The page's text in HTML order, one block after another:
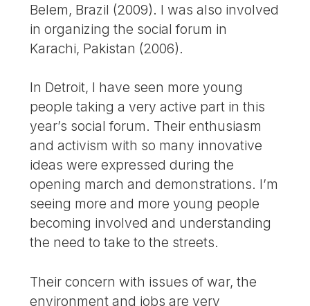
Belem, Brazil (2009). I was also involved
in organizing the social forum in
Karachi, Pakistan (2006).
In Detroit, I have seen more young
people taking a very active part in this
year’s social forum. Their enthusiasm
and activism with so many innovative
ideas were expressed during the
opening march and demonstrations. I’m
seeing more and more young people
becoming involved and understanding
the need to take to the streets.
Their concern with issues of war, the
environment and jobs are very